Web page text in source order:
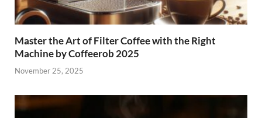
Master the Art of Filter Coffee with the Right
Machine by Coffeerob 2025
November 25, 2025